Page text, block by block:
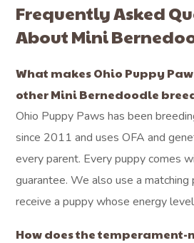
Frequently Asked
About Mini
What makes Ohio Puppy
other Mini Bernedoodle
Ohio Puppy Paws has been
since 2011 and uses OFA and
every parent. Every puppy comes
guarantee. We also use a
receive a puppy whose energy
How does the